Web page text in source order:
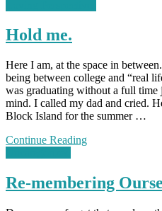
Hold me.
Here I am, at the space in
being between college and “real
was graduating without a full time
mind. I called my dad and cried.
Block Island for the summer …
Continue Reading
Re-membering